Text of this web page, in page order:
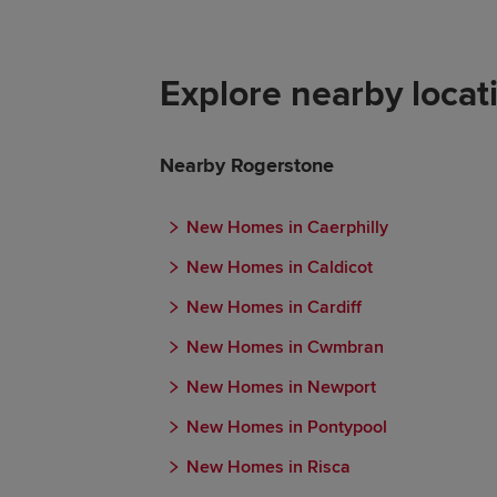
Explore nearby
Nearby Rogerstone
New Homes in Caerphilly
New Homes in Caldicot
New Homes in Cardiff
New Homes in Cwmbran
New Homes in Newport
New Homes in Pontypool
New Homes in Risca